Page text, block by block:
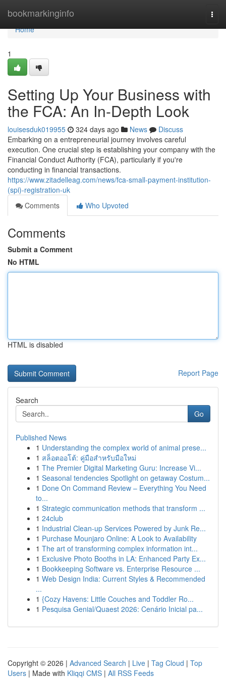
bookmarkinginfo
Home
Home
1
Setting Up Your Business with
the FCA: An In-Depth Look
louisesduk019955 324 days ago News
Discuss
Embarking on a entrepreneurial journey involves careful
execution. One crucial step is establishing your company with the
Financial Conduct Authority (FCA), particularly if you're
conducting in financial transactions.
https://www.zitadelleag.com/news/fca-small-payment-institution-
(spi)-registration-uk
Comments
Who Upvoted
Comments
Submit a Comment
No HTML
HTML is disabled
Report Page
Search
Go
Published News
1 Understanding the complex world of animal prese...
1 สล็อตออโต้: คู่มือสำหรับมือใหม่
1 The Premier Digital Marketing Guru: Increase Vi...
1 Seasonal tendencies Spotlight on getaway Costum...
1 Done On Command Review – Everything You Need
to...
1 Strategic communication methods that transform ...
1 24club
1 Industrial Clean-up Services Powered by Junk Re...
1 Purchase Mounjaro Online: A Look to Availability
1 The art of transforming complex information int...
1 Exclusive Photo Booths in LA: Enhanced Party Ex...
1 Bookkeeping Software vs. Enterprise Resource ...
1 Web Design India: Current Styles & Recommended
...
1 {Cozy Havens: Little Couches and Toddler Ro...
1 Pesquisa Genial/Quaest 2026: Cenário Inicial pa...
Copyright © 2026 | Advanced Search | Live | Tag Cloud | Top
Users | Made with Kliqqi CMS | All RSS Feeds